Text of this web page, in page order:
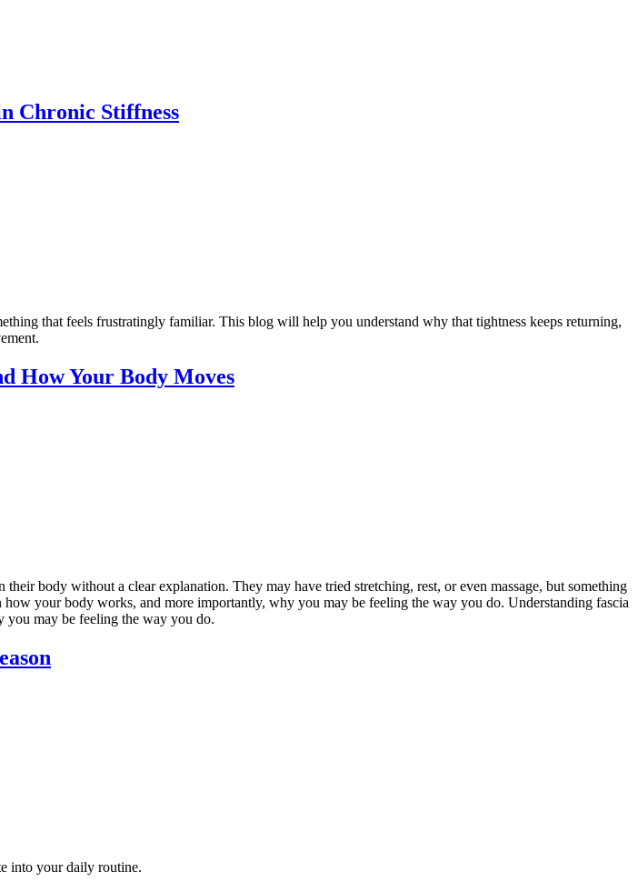
Chronic Stiffness
that feels frustratingly familiar. This blog will help you understand why that tightness keeps returning,
How Your Body Moves
body without a clear explanation. They may have tried stretching, rest, or even massage, but something
your body works, and more importantly, why you may be feeling the way you do. Understanding fascia
you may be feeling the way you do.
into your daily routine.